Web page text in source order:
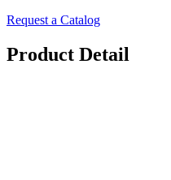
Request a Catalog
Product Detail